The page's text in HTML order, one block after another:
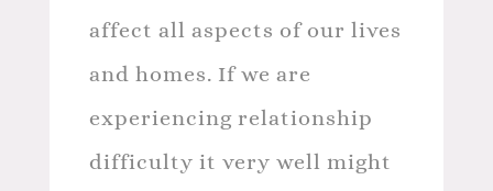
affect all aspects of our lives
and homes. If we are
experiencing relationship
difficulty it very well might